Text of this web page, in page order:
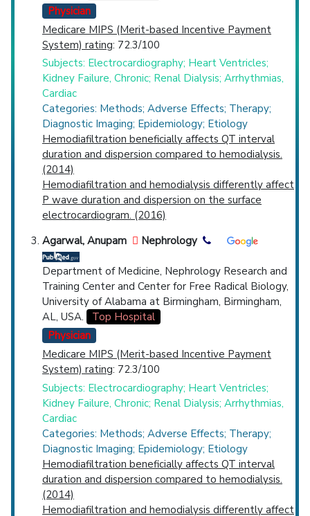
Physician
Medicare MIPS (Merit-based Incentive Payment
System) rating: 72.3/100
Subjects: Electrocardiography; Heart Ventricles;
Kidney Failure, Chronic; Renal Dialysis; Arrhythmias,
Cardiac
Categories: Methods; Adverse Effects; Therapy;
Diagnostic Imaging; Epidemiology; Etiology
Hemodiafiltration beneficially affects QT interval
duration and dispersion compared to hemodialysis.
(2014)
Hemodiafiltration and hemodialysis differently affect
P wave duration and dispersion on the surface
electrocardiogram. (2016)
Agarwal, Anupam
Nephrology
Department of Medicine, Nephrology Research and
Training Center and Center for Free Radical Biology,
University of Alabama at Birmingham, Birmingham,
AL, USA.
Top Hospital
Physician
Medicare MIPS (Merit-based Incentive Payment
System) rating: 72.3/100
Subjects: Electrocardiography; Heart Ventricles;
Kidney Failure, Chronic; Renal Dialysis; Arrhythmias,
Cardiac
Categories: Methods; Adverse Effects; Therapy;
Diagnostic Imaging; Epidemiology; Etiology
Hemodiafiltration beneficially affects QT interval
duration and dispersion compared to hemodialysis.
(2014)
Hemodiafiltration and hemodialysis differently affect